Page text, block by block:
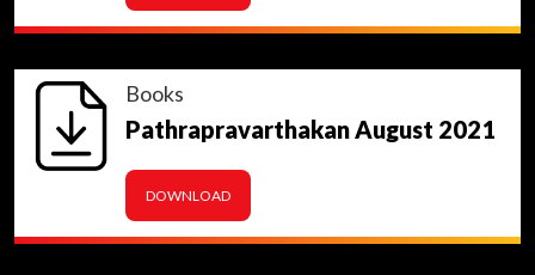
Books
Pathrapravarthakan August 2021
DOWNLOAD